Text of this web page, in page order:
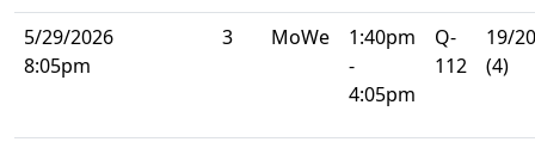
5/29/2026
8:05pm
3 MoWe
1:40pm
-
4:05pm
Q-
112
19/20
(4)